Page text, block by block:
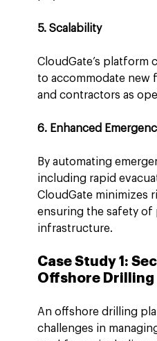
5. Scalability
CloudGate’s platform
to accommodate new
and contractors as
6. Enhanced
By automating
including rapid
CloudGate minimizes
ensuring the safety of
infrastructure.
Case Study 1:
Offshore
An offshore drilling
challenges in